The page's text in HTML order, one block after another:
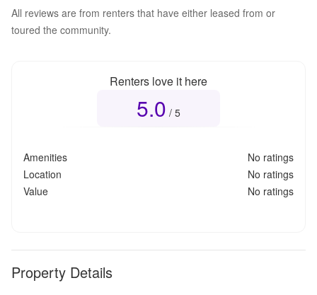
All reviews are from renters that have either leased from or
toured the community.
Renters love it here
5.0 / 5
Amenities
No ratings
Location
No ratings
Value
No ratings
Property Details